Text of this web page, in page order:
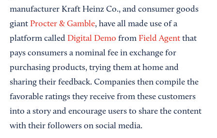
manufacturer Kraft Heinz Co., and consumer goods
giant Procter & Gamble, have all made use of a
platform called Digital Demo from Field Agent that
pays consumers a nominal fee in exchange for
purchasing products, trying them at home and
sharing their feedback. Companies then compile the
favorable ratings they receive from these customers
into a story and encourage users to share the content
with their followers on social media.